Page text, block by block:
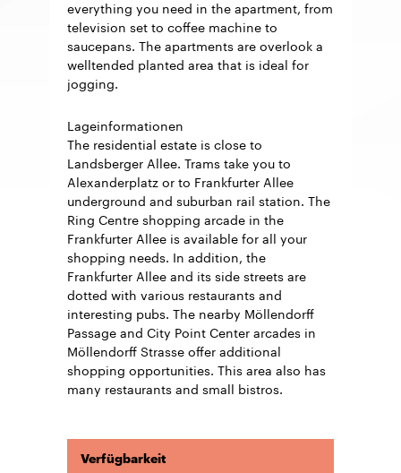
everything you need in the apartment, from
television set to coffee machine to
saucepans. The apartments are overlook a
welltended planted area that is ideal for
jogging.
Lageinformationen
The residential estate is close to
Landsberger Allee. Trams take you to
Alexanderplatz or to Frankfurter Allee
underground and suburban rail station. The
Ring Centre shopping arcade in the
Frankfurter Allee is available for all your
shopping needs. In addition, the
Frankfurter Allee and its side streets are
dotted with various restaurants and
interesting pubs. The nearby Möllendorff
Passage and City Point Center arcades in
Möllendorff Strasse offer additional
shopping opportunities. This area also has
many restaurants and small bistros.
Verfügbarkeit